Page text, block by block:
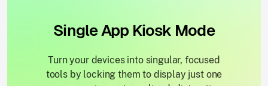
Single App Kiosk Mode
Turn your devices into singular, focused
tools by locking them to display just one